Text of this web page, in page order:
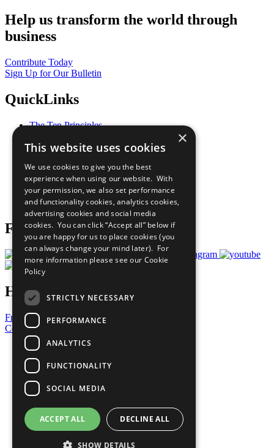
Help us transform the world through
business
Contribute Today
Sign Up for Our Bulletin
QuickLinks
The Ten Principles
Our Participants
What You Can Do
Careers & Opportunities
Join Now
Prepare your CoP
Follow Us
Have a Question?
Frequently Asked Questions
Contact Us
United Nations
Privacy Policy
Cookies Policy
Copyright
Photo Credits
×
This website uses cookies
We use cookies to give you the best
experience when using our website. With
your permission, we also set performance
and functionality cookies, analytics cookies,
advertising cookies and social media
cookies. You can click “Accept all” below if
you are happy for us to place cookies (you
can always change your mind later). For
more information please see our Cookie
Policy
STRICTLY NECESSARY
PERFORMANCE
ANALYTICS
FUNCTIONALITY
SOCIAL MEDIA
ACCEPT ALL DECLINE ALL
SHOW DETAILS